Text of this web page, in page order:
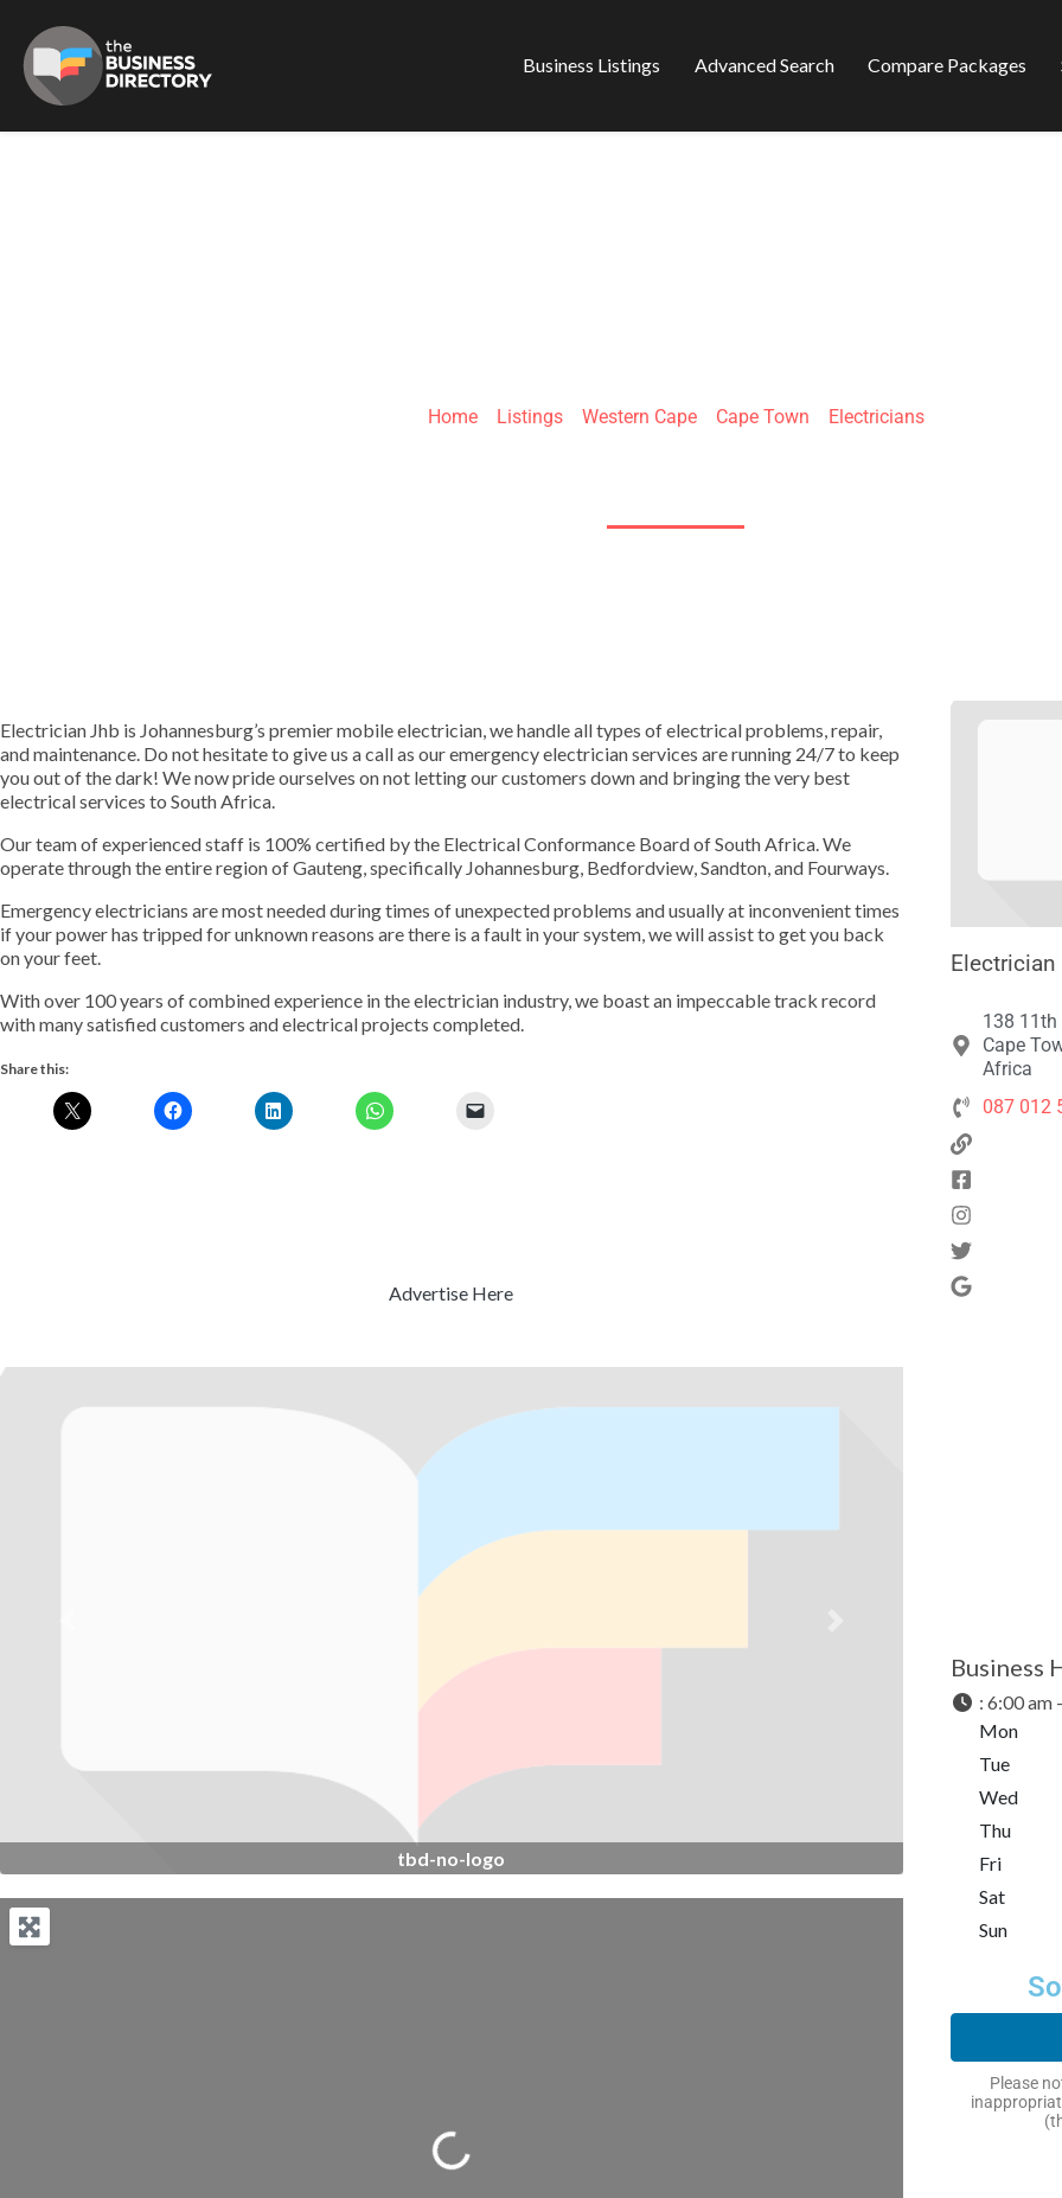
Business Listings Advanced Search Compare Packages
Home» Listings» Western Cape» Cape Town Electricians
Electrician Jhb is Johannesburg’s premier mobile electrician, we handle all types of electrical problems, repair,
and maintenance. Do not hesitate to give us a call as our emergency electrician services are running 24/7 to keep
you out of the dark! We now pride ourselves on not letting our customers down and bringing the very best
electrical services to South Africa.
Our team of experienced staff is 100% certified by the Electrical Conformance Board of South Africa. We
operate through the entire region of Gauteng, specifically Johannesburg, Bedfordview, Sandton, and Fourways.
Emergency electricians are most needed during times of unexpected problems and usually at inconvenient times
if your power has tripped for unknown reasons are there is a fault in your system, we will assist to get you back
on your feet.
With over 100 years of combined experience in the electrician industry, we boast an impeccable track record
with many satisfied customers and electrical projects completed.
Share this:
Advertise Here
tbd-no-logo
Loading...
138 11th
Cape
Africa
087 012
Business
: 6:00 am
Mon
Tue
Wed
Thu
Fri
Sat
Sun
Please